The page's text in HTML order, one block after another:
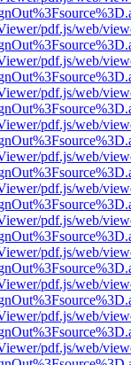
pdf.js/web/
pdf.js/web/
pdf.js/web/
pdf.js/web/
pdf.js/web/
pdf.js/web/
pdf.js/web/
pdf.js/web/
pdf.js/web/
pdf.js/web/
pdf.js/web/